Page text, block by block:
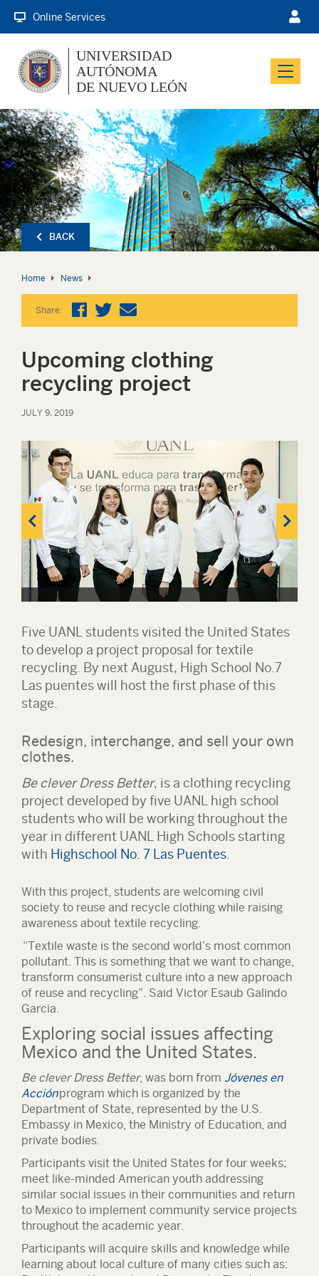
Online Services
Menu
UNIVERSIDAD
AUTÓNOMA
DE NUEVO LEÓN
BACK
Home News
Share:
Upcoming clothing
recycling project
JULY 9, 2019
Five UANL students visited the United States
to develop a project proposal for textile
recycling. By next August, High School No.7
Las puentes will host the first phase of this
stage.
Redesign, interchange, and sell your own
clothes.
Be clever Dress Better, is a clothing recycling
project developed by five UANL high school
students who will be working throughout the
year in different UANL High Schools starting
with Highschool No. 7 Las Puentes.
With this project, students are welcoming civil
society to reuse and recycle clothing while raising
awareness about textile recycling.
“Textile waste is the second world’s most common
pollutant. This is something that we want to change,
transform consumerist culture into a new approach
of reuse and recycling”. Said Victor Esaub Galindo
Garcia.
Exploring social issues affecting
Mexico and the United States.
Be clever Dress Better, was born from Jóvenes en
Acciónprogram which is organized by the
Department of State, represented by the U.S.
Embassy in Mexico, the Ministry of Education, and
private bodies.
Participants visit the United States for four weeks;
meet like-minded American youth addressing
similar social issues in their communities and return
to Mexico to implement community service projects
throughout the academic year.
Participants will acquire skills and knowledge while
learning about local culture of many cities such as: